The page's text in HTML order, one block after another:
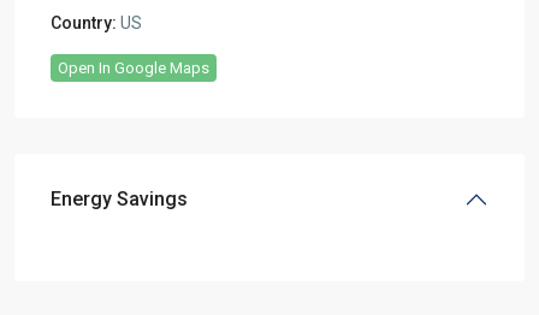
Country: US
Open In Google Maps
Energy Savings